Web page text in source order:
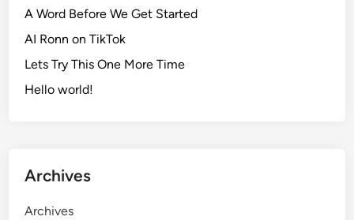
A Word Before We Get Started
AI Ronn on TikTok
Lets Try This One More Time
Hello world!
Archives
Archives